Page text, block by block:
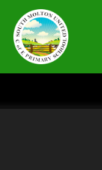
Skip to content ↓